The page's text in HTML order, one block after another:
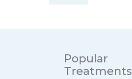
Popular
Treatments